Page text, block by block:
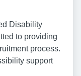
Disability
to providing
process.
support